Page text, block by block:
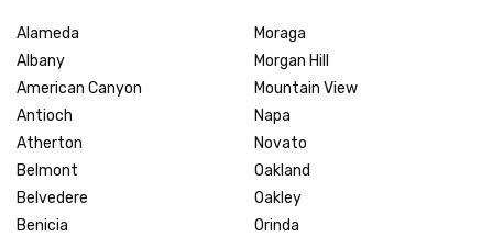
Alameda
Albany
American Canyon
Antioch
Atherton
Belmont
Belvedere
Benicia
Moraga
Morgan Hill
Mountain View
Napa
Novato
Oakland
Oakley
Orinda